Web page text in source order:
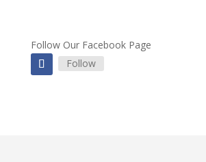
Follow Our Facebook Page
Follow